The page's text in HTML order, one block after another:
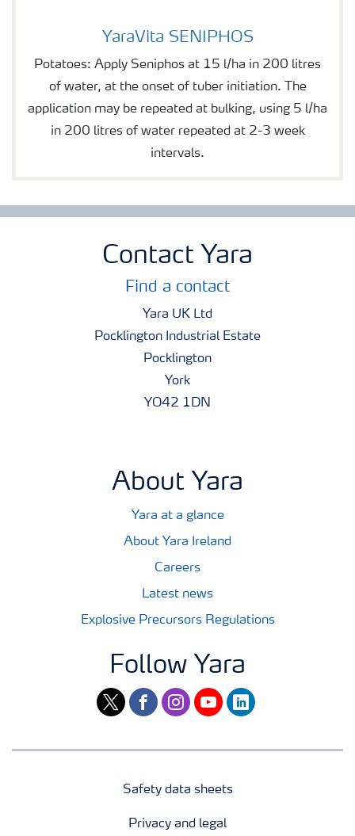
YaraVita SENIPHOS
Potatoes: Apply Seniphos at 15 l/ha in 200 litres
of water, at the onset of tuber initiation. The
application may be repeated at bulking, using 5 l/ha
in 200 litres of water repeated at 2-3 week
intervals.
Contact Yara
Find a contact
Yara UK Ltd
Pocklington Industrial Estate
Pocklington
York
YO42 1DN
About Yara
Yara at a glance
About Yara Ireland
Careers
Latest news
Explosive Precursors Regulations
Follow Yara
twitterfacebookinstagram
youtubelinkedin
Safety data sheets
Privacy and legal